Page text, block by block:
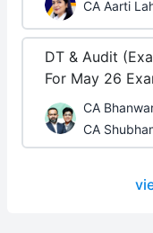
CA Aarti
DT & Audit
For May 26
CA
CA